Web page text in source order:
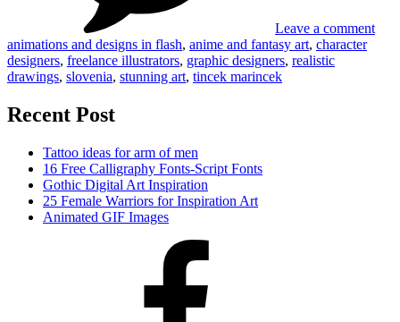
Leave a comment
animations and designs in flash, anime and fantasy art, character
designers, freelance illustrators, graphic designers, realistic
drawings, slovenia, stunning art, tincek marincek
Recent Post
Tattoo ideas for arm of men
16 Free Calligraphy Fonts-Script Fonts
Gothic Digital Art Inspiration
25 Female Warriors for Inspiration Art
Animated GIF Images